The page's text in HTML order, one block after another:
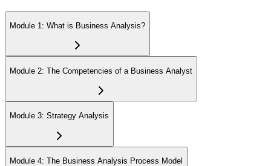
Module 1: What is Business Analysis?
Module 2: The Competencies of a Business Analyst
Module 3: Strategy Analysis
Module 4: The Business Analysis Process Model